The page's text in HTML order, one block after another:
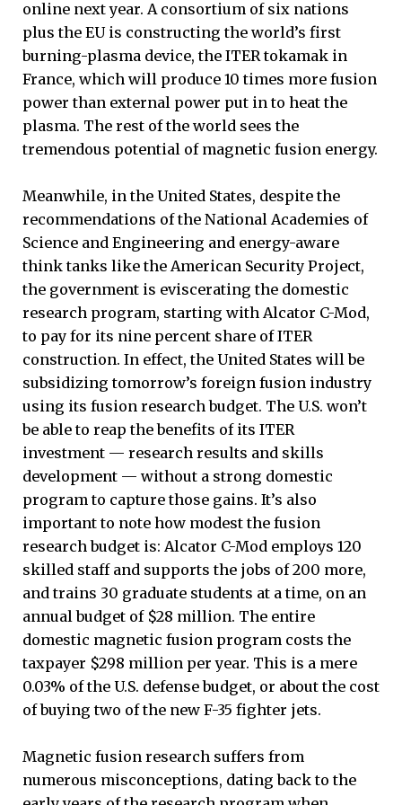
online next year. A consortium of six nations
plus the EU is constructing the world’s first
burning-plasma device, the ITER tokamak in
France, which will produce 10 times more fusion
power than external power put in to heat the
plasma. The rest of the world sees the
tremendous potential of magnetic fusion energy.
Meanwhile, in the United States, despite the
recommendations of the National Academies of
Science and Engineering and energy-aware
think tanks like the American Security Project,
the government is eviscerating the domestic
research program, starting with Alcator C-Mod,
to pay for its nine percent share of ITER
construction. In effect, the United States will be
subsidizing tomorrow’s foreign fusion industry
using its fusion research budget. The U.S. won’t
be able to reap the benefits of its ITER
investment — research results and skills
development ­— without a strong domestic
program to capture those gains. It’s also
important to note how modest the fusion
research budget is: Alcator C-Mod employs 120
skilled staff and supports the jobs of 200 more,
and trains 30 graduate students at a time, on an
annual budget of $28 million. The entire
domestic magnetic fusion program costs the
taxpayer $298 million per year. This is a mere
0.03% of the U.S. defense budget, or about the cost
of buying two of the new F-35 fighter jets.
Magnetic fusion research suffers from
numerous misconceptions, dating back to the